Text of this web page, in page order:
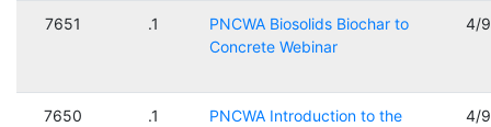
7651 .1
PNCWA Biosolids Biochar to
Concrete Webinar
4/
7650 .1
PNCWA Introduction to the
4/